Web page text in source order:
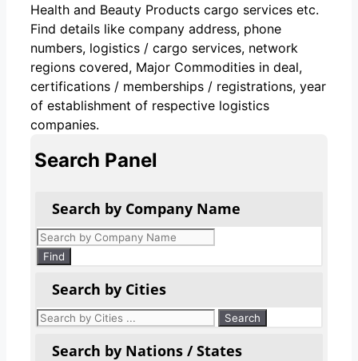
Health and Beauty Products cargo services etc.
Find details like company address, phone
numbers, logistics / cargo services, network
regions covered, Major Commodities in deal,
certifications / memberships / registrations, year
of establishment of respective logistics
companies.
Search Panel
Search by Company Name
Products
search
Find
Search by Cities
Search by Nations / States